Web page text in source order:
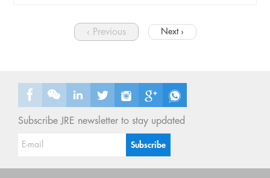
‹ Previous Next ›
Subscribe JRE newsletter to stay updated